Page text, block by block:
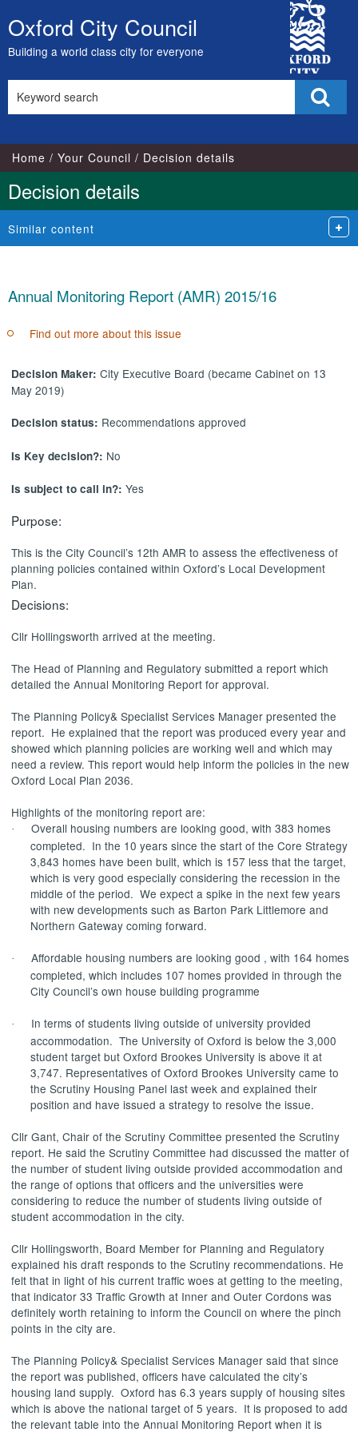
Skip
to
content
Oxford City Council
Building a world class city for everyone
City
Council
this
Home Your Council Decision details
Decision details
Similar content
Annual Monitoring Report (AMR) 2015/16
Find out more about this issue
Decision Maker:City Executive Board (became Cabinet on 13
May 2019)
Decision status: Recommendations approved
Is Key decision?: No
Is subject to call in?:Yes
Purpose:
This is the City Council’s 12th AMR to assess the effectiveness of
planning policies contained within Oxford’s Local Development
Plan.
Decisions:
Cllr Hollingsworth arrived at the meeting.
The Head of Planning and Regulatory submitted a report which
detailed the Annual Monitoring Report for approval.
The Planning Policy& Specialist Services Manager presented the
report. He explained that the report was produced every year and
showed which planning policies are working well and which may
need a review. This report would help inform the policies in the new
Oxford Local Plan 2036.
Highlights of the monitoring report are:
·
Overall housing numbers are looking good, with 383 homes
completed. In the 10 years since the start of the Core Strategy
3,843 homes have been built, which is 157 less that the target,
which is very good especially considering the recession in the
middle of the period. We expect a spike in the next few years
with new developments such as Barton Park Littlemore and
Northern Gateway coming forward.
·
Affordable housing numbers are looking good , with 164 homes
completed, which includes 107 homes provided in through the
City Council’s own house building programme
·
In terms of students living outside of university provided
accommodation. The University of Oxford is below the 3,000
student target but Oxford Brookes University is above it at
3,747. Representatives of Oxford Brookes University came to
the Scrutiny Housing Panel last week and explained their
position and have issued a strategy to resolve the issue.
Cllr Gant, Chair of the Scrutiny Committee presented the Scrutiny
report. He said the Scrutiny Committee had discussed the matter of
the number of student living outside provided accommodation and
the range of options that officers and the universities were
considering to reduce the number of students living outside of
student accommodation in the city.
Cllr Hollingsworth, Board Member for Planning and Regulatory
explained his draft responds to the Scrutiny recommendations. He
felt that in light of his current traffic woes at getting to the meeting,
that indicator 33 Traffic Growth at Inner and Outer Cordons was
definitely worth retaining to inform the Council on where the pinch
points in the city are.
The Planning Policy& Specialist Services Manager said that since
the report was published, officers have calculated the city’s
housing land supply. Oxford has 6.3 years supply of housing sites
which is above the national target of 5 years. It is proposed to add
the relevant table into the Annual Monitoring Report when it is